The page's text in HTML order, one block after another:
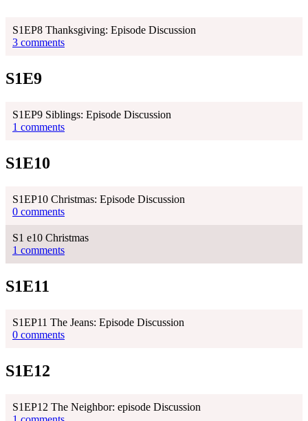
S1EP8 Thanksgiving: Episode Discussion
3 comments
S1E9
S1EP9 Siblings: Episode Discussion
1 comments
S1E10
S1EP10 Christmas: Episode Discussion
0 comments
S1 e10 Christmas
1 comments
S1E11
S1EP11 The Jeans: Episode Discussion
0 comments
S1E12
S1EP12 The Neighbor: episode Discussion